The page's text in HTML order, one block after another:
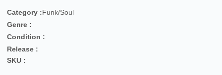
Category :Funk/Soul
Genre :
Condition :
Release :
SKU :